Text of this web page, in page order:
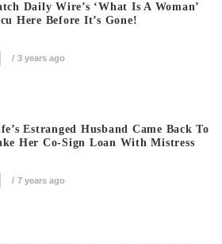
Daily Wire’s ‘What Is A Woman’
Here Before It’s Gone!
3 years ago
Estranged Husband Came Back To
Her Co-Sign Loan With Mistress
7 years ago